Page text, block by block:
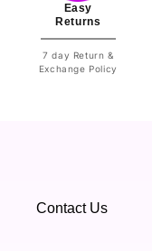
Easy
Returns
7 day Return &
Exchange Policy
Contact Us